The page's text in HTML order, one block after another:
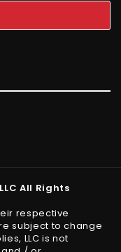
All Rights
respective
subject to change
LLC is not